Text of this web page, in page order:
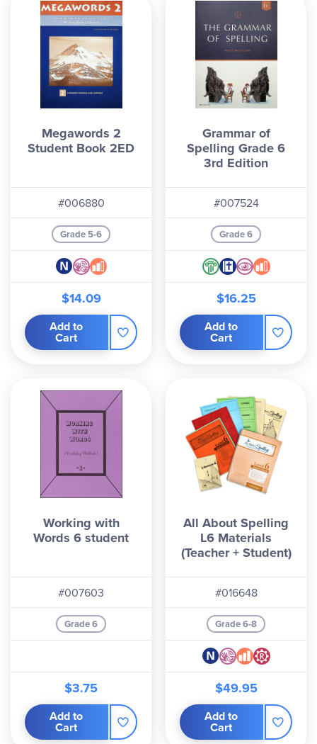
Megawords 2
Student Book 2ED
#006880
Grade 5-6
$14.09
Add to
Cart
Grammar of
Spelling Grade 6
3rd Edition
#007524
Grade 6
$16.25
Add to
Cart
Working with
Words 6 student
#007603
Grade 6
$3.75
Add to
Cart
All About Spelling
L6 Materials
(Teacher + Student)
#016648
Grade 6-8
$49.95
Add to
Cart